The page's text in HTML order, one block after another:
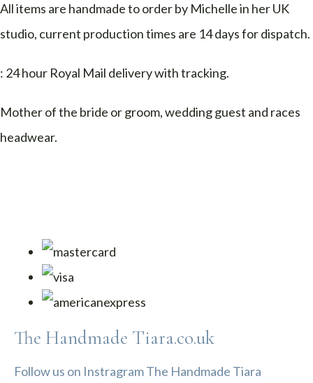
All items are handmade to order by Michelle in her UK
studio, current production times are 14 days for dispatch.
: 24 hour Royal Mail delivery with tracking.
Mother of the bride or groom, wedding guest and races
headwear.
The Handmade Tiara.co.uk
Follow us on Instragram The Handmade Tiara